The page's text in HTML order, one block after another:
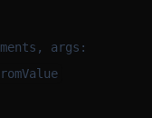
args: